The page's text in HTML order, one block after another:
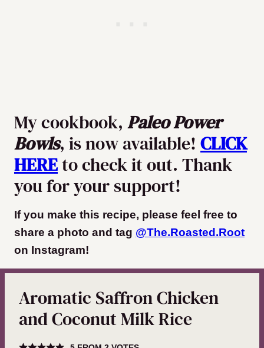
My cookbook, Paleo Power
Bowls, is now available! CLICK
HEREto check it out. Thank
you for your support!
If you make this recipe, please feel free to
share a photo and tag @The.Roasted.Root
on Instagram!
Aromatic Saffron Chicken
and Coconut Milk Rice